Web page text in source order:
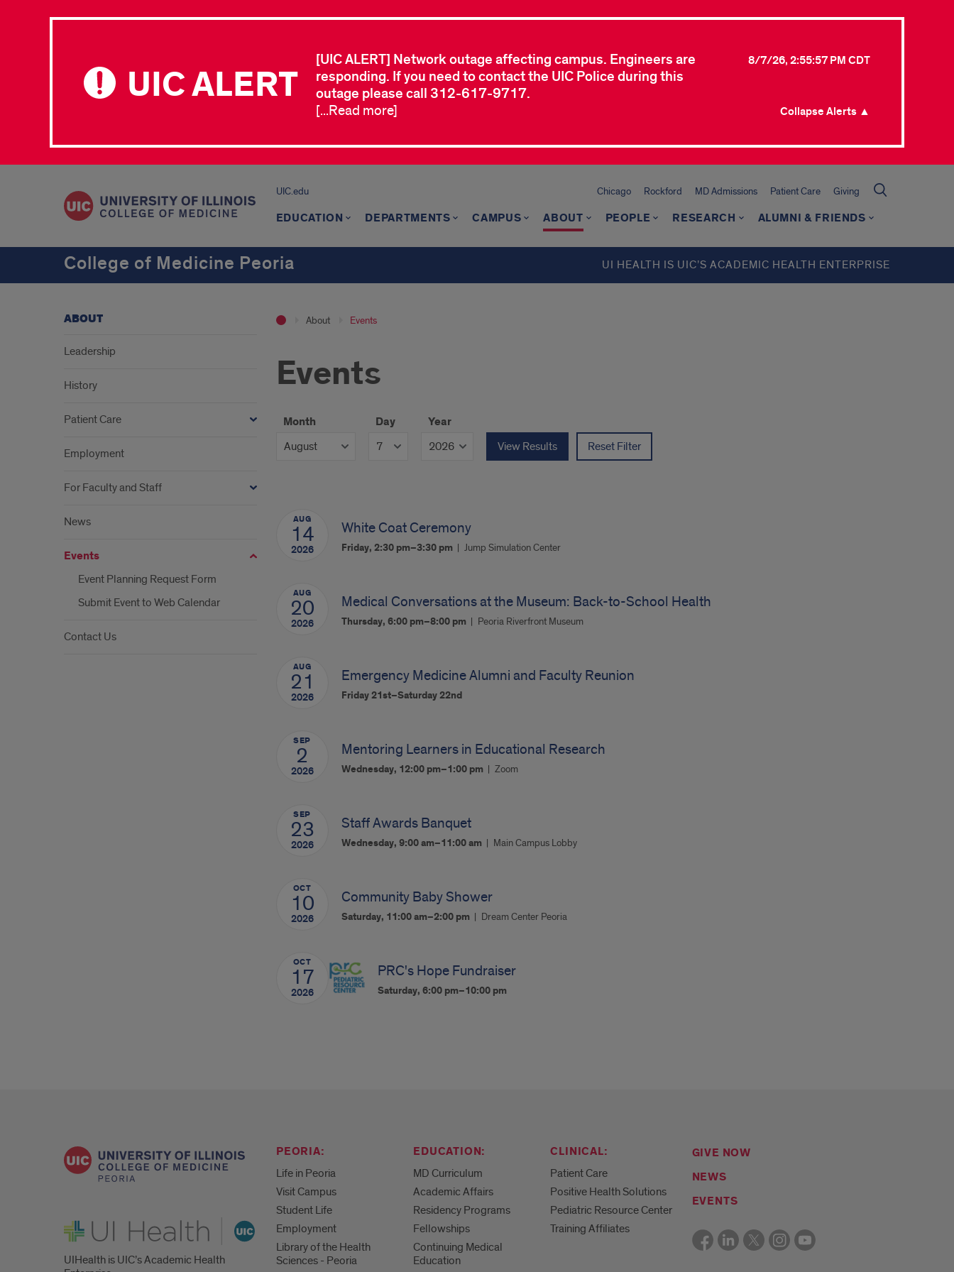
UIC ALERT
[UIC ALERT] Network outage affecting campus. Engineers are
responding. If you need to contact the UIC Police during this
outage please call 312-617-9717.
8/7/26, 2:55:57 PM CDT
[...Read more] Collapse Alerts ▲
UIC.edu Chicago Rockford MD Admissions Patient Care Giving
EDUCATION DEPARTMENTS CAMPUS ABOUT PEOPLE RESEARCH ALUMNI & FRIENDS
College of Medicine Peoria UI HEALTH IS UIC’S ACADEMIC HEALTH ENTERPRISE
About Events
Events
Month Day Year
View Results Reset Filter
AUG
14
2026
White Coat Ceremony
Friday, 2:30 pm–3:30 pm Jump Simulation Center
AUG
20
2026
Medical Conversations at the Museum: Back-to-School Health
Thursday, 6:00 pm–8:00 pm Peoria Riverfront Museum
AUG
21
2026
Emergency Medicine Alumni and Faculty Reunion
Friday 21st–Saturday 22nd
SEP
2
2026
Mentoring Learners in Educational Research
Wednesday, 12:00 pm–1:00 pm Zoom
SEP
23
2026
Staff Awards Banquet
Wednesday, 9:00 am–11:00 am Main Campus Lobby
OCT
10
2026
Community Baby Shower
Saturday, 11:00 am–2:00 pm Dream Center Peoria
OCT
17
2026
PRC's Hope Fundraiser
Saturday, 6:00 pm–10:00 pm
ABOUT
Leadership
History
Patient Care
Employment
For Faculty and Staff
News
Events
Event Planning Request Form
Submit Event to Web Calendar
Contact Us
UI Health
UIHealth is UIC’s Academic Health
PEORIA:
Life in Peoria
Visit Campus
Student Life
Employment
Library of the Health
Sciences - Peoria
EDUCATION:
MD Curriculum
Academic Affairs
Residency Programs
Fellowships
Continuing Medical
Education
CLINICAL:
Patient Care
Positive Health Solutions
Pediatric Resource Center
Training Affiliates
GIVE NOW
NEWS
EVENTS